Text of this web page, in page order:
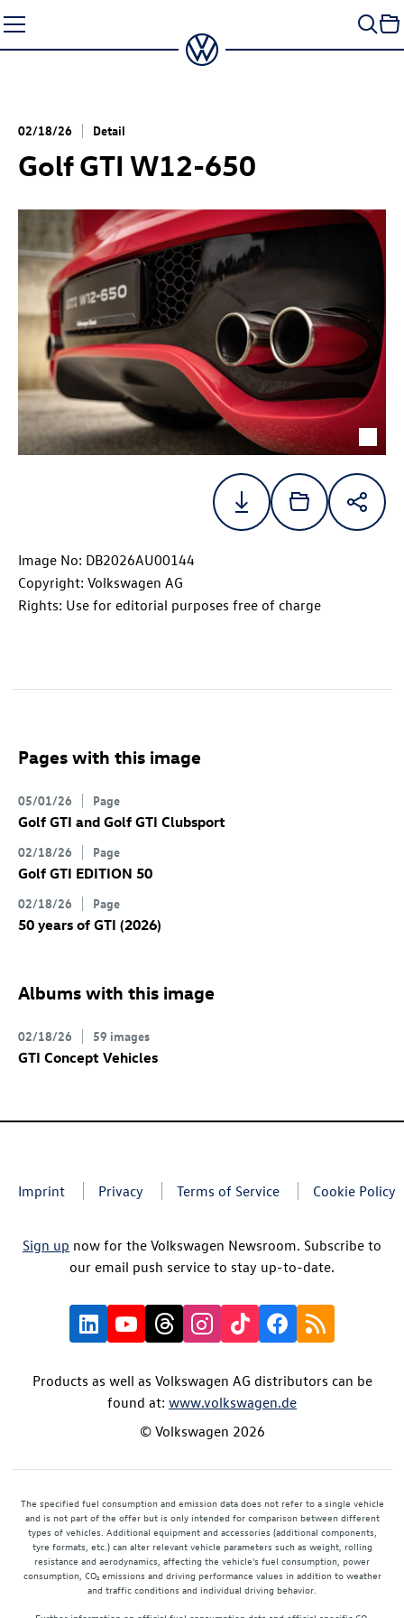
to
content
02/18/26 Detail
Golf GTI W12-650
Image No: DB2026AU00144
Copyright: Volkswagen AG
Rights: Use for editorial purposes free of charge
Pages with this image
05/01/26 Page
Golf GTI and Golf GTI Clubsport
02/18/26 Page
Golf GTI EDITION 50
02/18/26 Page
50 years of GTI (2026)
Albums with this image
02/18/26 59 images
GTI Concept Vehicles
Imprint Privacy Terms of Service Cookie Policy
Sign up now for the Volkswagen Newsroom. Subscribe to
our email push service to stay up-to-date.
Products as well as Volkswagen AG distributors can be
found at: www.volkswagen.de
© Volkswagen 2026
The specified fuel consumption and emission data does not refer to a single vehicle
and is not part of the offer but is only intended for comparison between different
types of vehicles. Additional equipment and accessories (additional components,
tyre formats, etc.) can alter relevant vehicle parameters such as weight, rolling
resistance and aerodynamics, affecting the vehicle's fuel consumption, power
consumption, CO₂ emissions and driving performance values in addition to weather
and traffic conditions and individual driving behavior.